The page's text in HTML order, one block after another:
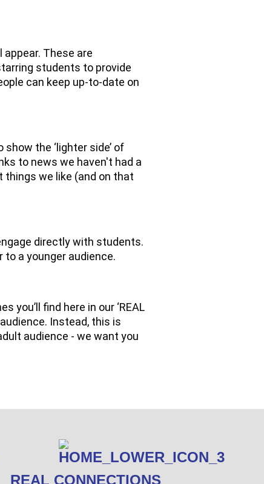
These are
students to provide
can keep up-to-date on
the ‘lighter side’ of
to news we haven't had a
things we like (and on that
directly with students.
a younger audience.
you’ll find here in our ‘REAL
Instead, this is
audience - we want you
REAL CONNECTIONS